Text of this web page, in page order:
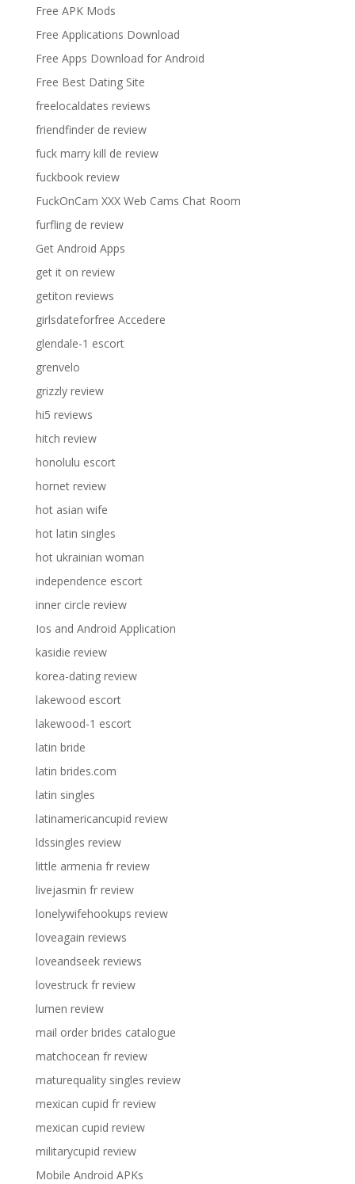
Free APK Mods
Free Applications Download
Free Apps Download for Android
Free Best Dating Site
freelocaldates reviews
friendfinder de review
fuck marry kill de review
fuckbook review
FuckOnCam XXX Web Cams Chat Room
furfling de review
Get Android Apps
get it on review
getiton reviews
girlsdateforfree Accedere
glendale-1 escort
grenvelo
grizzly review
hi5 reviews
hitch review
honolulu escort
hornet review
hot asian wife
hot latin singles
hot ukrainian woman
independence escort
inner circle review
Ios and Android Application
kasidie review
korea-dating review
lakewood escort
lakewood-1 escort
latin bride
latin brides.com
latin singles
latinamericancupid review
ldssingles review
little armenia fr review
livejasmin fr review
lonelywifehookups review
loveagain reviews
loveandseek reviews
lovestruck fr review
lumen review
mail order brides catalogue
matchocean fr review
maturequality singles review
mexican cupid fr review
mexican cupid review
militarycupid review
Mobile Android APKs